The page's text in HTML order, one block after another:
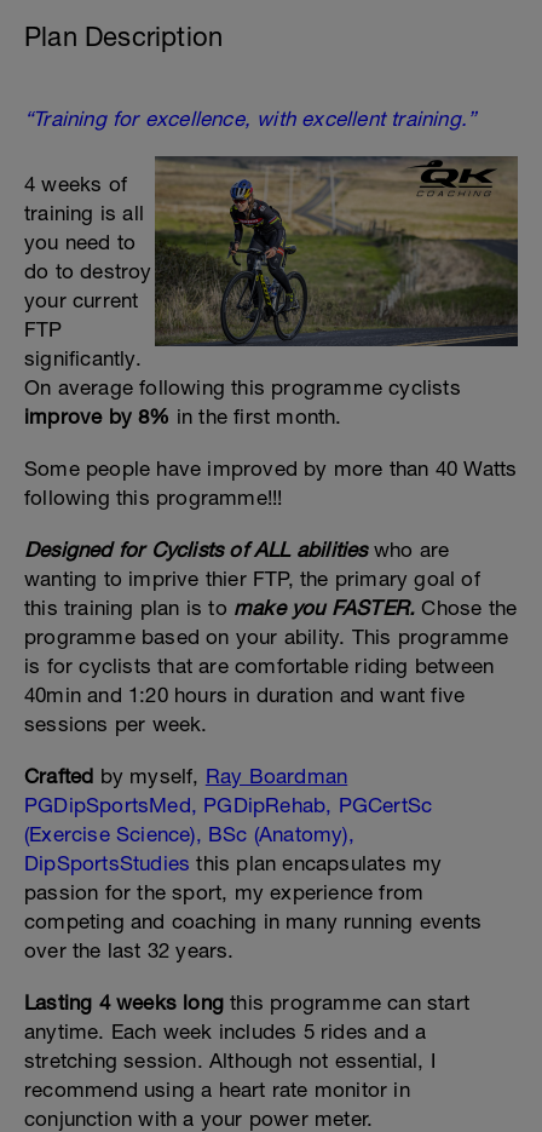
Plan Description
“Training for excellence, with excellent training.”
4 weeks of
training is all
you need to
do to destroy
your current
FTP
significantly.
On average following this programme cyclists
improve by 8% in the first month.
Some people have improved by more than 40 Watts
following this programme!!!
Designed for Cyclists of ALL abilitieswho are
wanting to imprive thier FTP, the primary goal of
this training plan is to make you FASTER.Chose the
programme based on your ability. This programme
is for cyclists that are comfortable riding between
40min and 1:20 hours in duration and want five
sessions per week.
Crafted by myself, Ray Boardman
PGDipSportsMed, PGDipRehab, PGCertSc
(Exercise Science), BSc (Anatomy),
DipSportsStudies this plan encapsulates my
passion for the sport, my experience from
competing and coaching in many running events
over the last 32 years.
Lasting 4 weeks long this programme can start
anytime. Each week includes 5 rides and a
stretching session. Although not essential, I
recommend using a heart rate monitor in
conjunction with a your power meter.